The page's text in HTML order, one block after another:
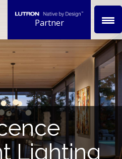
Partner
Lighting